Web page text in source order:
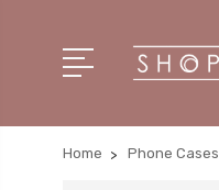
Home Phone Cases